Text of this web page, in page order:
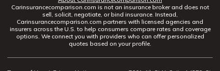
Carinsurancecomparison.com is not an insurance broker and does not
sell, solicit, negotiate, or bind insurance. Instead,
Carinsurancecomparison.com partners with licensed agencies and
insurers across the U.S. to help consumers compare rates and coverage
options. We connect you with providers who can offer personalized
quotes based on your profile.